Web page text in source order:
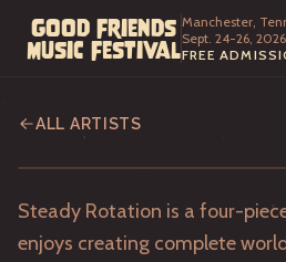
Good Friends
Music Festival
Manchester,
Sept. 24-26, 2026
FREE
ALL ARTISTS
Steady
Steady Rotation is a four-
enjoys creating complete